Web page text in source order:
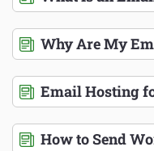
Why Are My
Email Hosting
How to Send